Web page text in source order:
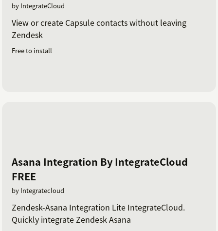
by IntegrateCloud
View or create Capsule contacts without leaving
Zendesk
Free to install
Asana Integration By IntegrateCloud
FREE
by Integratecloud
Zendesk-Asana Integration Lite IntegrateCloud.
Quickly integrate Zendesk Asana